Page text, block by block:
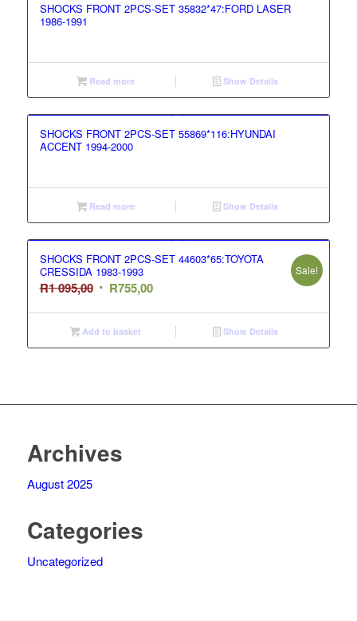
SHOCKS FRONT 2PCS-SET 35832*47:FORD LASER
1986-1991
Read more Show Details
SHOCKS FRONT 2PCS-SET 55869*116:HYUNDAI
ACCENT 1994-2000
Read more Show Details
SHOCKS FRONT 2PCS-SET 44603*65:TOYOTA
CRESSIDA 1983-1993
R1 095,00 Original
was:
R1
R755,00Current
R755,00.
Sale!
Add to basket Show Details
Archives
August 2025
Categories
Uncategorized